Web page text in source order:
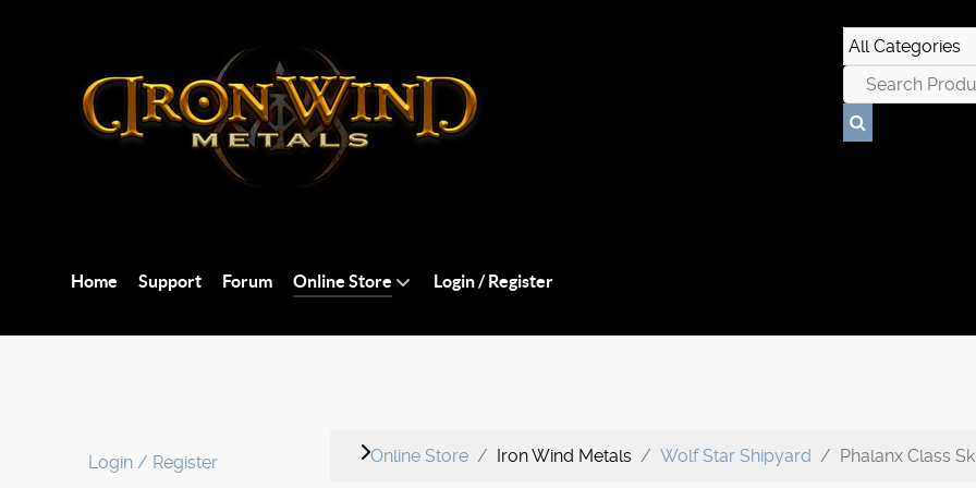
Home Support Forum Online Store Login / Register
Login / Register Online Store Iron Wind Metals Wolf Star Shipyard Phalanx Class